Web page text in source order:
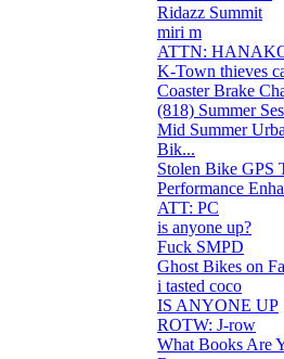
Ridazz Summit
miri m
ATTN:
K-Town thieves
Coaster Brake
(818) Summer
Mid Summer
Bik...
Stolen Bike GPS
Performance
ATT: PC
is anyone up?
Fuck SMPD
Ghost Bikes on
i tasted coco
IS ANYONE UP
ROTW: J-row
What Books Are